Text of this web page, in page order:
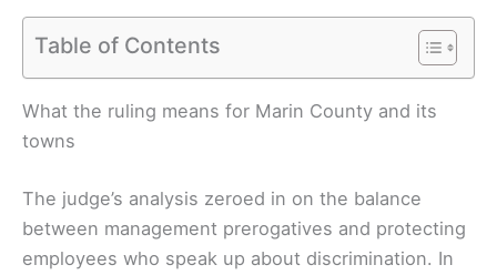
Table of Contents
What the ruling means for Marin County and its
towns
The judge’s analysis zeroed in on the balance
between management prerogatives and protecting
employees who speak up about discrimination. In